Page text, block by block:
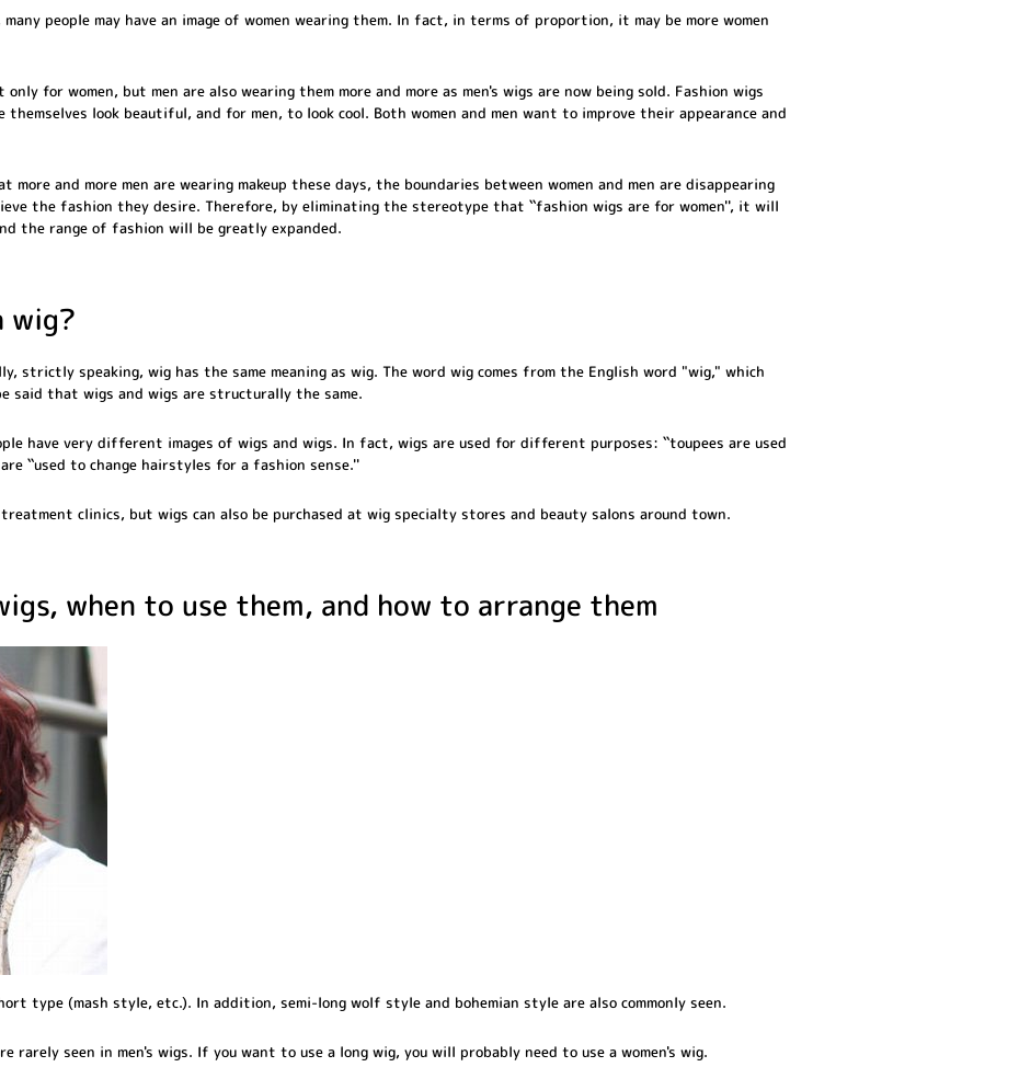
people may have an image of women wearing them. In fact, in terms of proportion, it may be more women
only for women, but men are also wearing them more and more as men's wigs are now being sold. Fashion wigs
themselves look beautiful, and for men, to look cool. Both women and men want to improve their appearance and
and more men are wearing makeup these days, the boundaries between women and men are disappearing
the fashion they desire. Therefore, by eliminating the stereotype that ``fashion wigs are for women'', it will
the range of fashion will be greatly expanded.
wig?
strictly speaking, wig has the same meaning as wig. The word wig comes from the English word "wig," which
said that wigs and wigs are structurally the same.
have very different images of wigs and wigs. In fact, wigs are used for different purposes: ``toupees are used
``used to change hairstyles for a fashion sense.''
clinics, but wigs can also be purchased at wig specialty stores and beauty salons around town.
when to use them, and how to arrange them
type (mash style, etc.). In addition, semi-long wolf style and bohemian style are also commonly seen.
rarely seen in men's wigs. If you want to use a long wig, you will probably need to use a women's wig.